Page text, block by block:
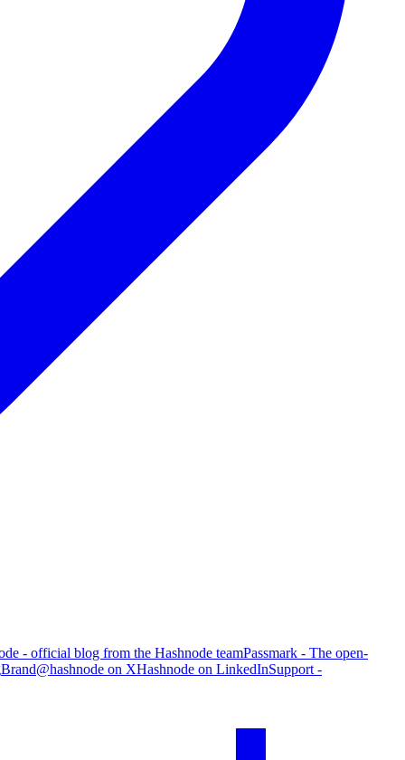
- official blog from the Hashnode teamPassmark - The open-
Brand@hashnode on XHashnode on LinkedInSupport -